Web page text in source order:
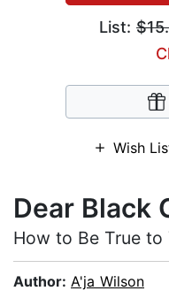
List:
Wish
Dear Black
How to Be True to
Author: A'ja Wilson